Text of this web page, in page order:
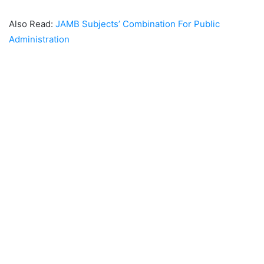
Also Read: JAMB Subjects’ Combination For Public
Administration